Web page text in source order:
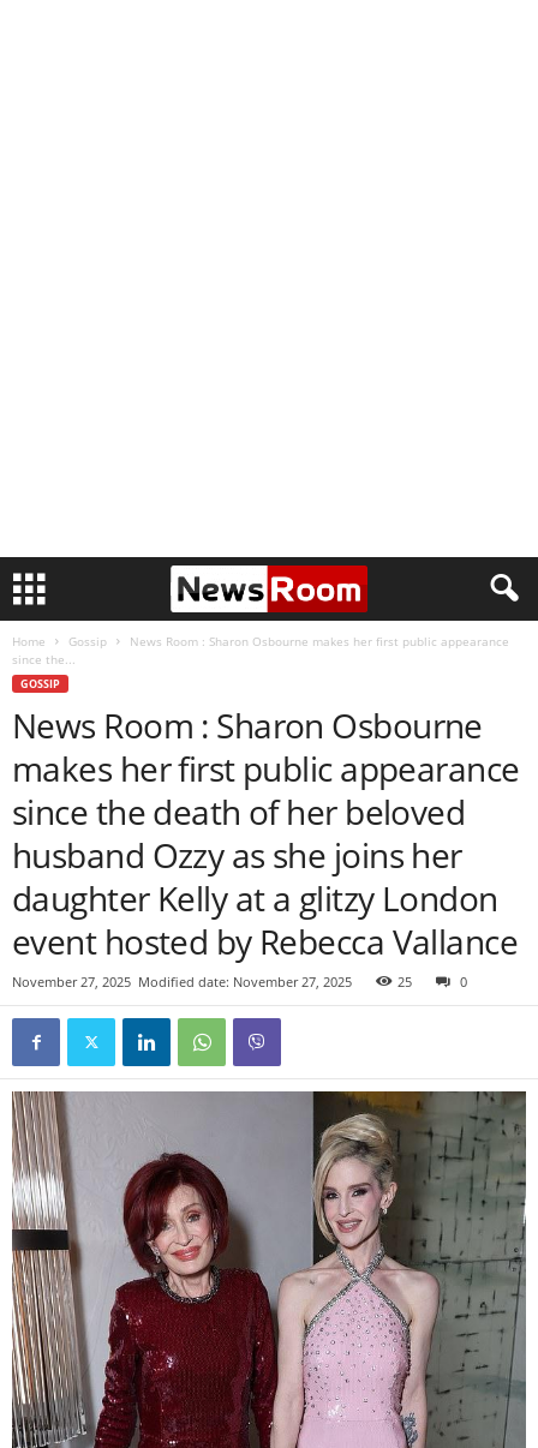
Home Gossip
News Room : Sharon Osbourne makes her first public appearance
since the...
GOSSIP
News Room : Sharon Osbourne
makes her first public appearance
since the death of her beloved
husband Ozzy as she joins her
daughter Kelly at a glitzy London
event hosted by Rebecca Vallance
November 27, 2025 Modified date: November 27, 2025 25 0